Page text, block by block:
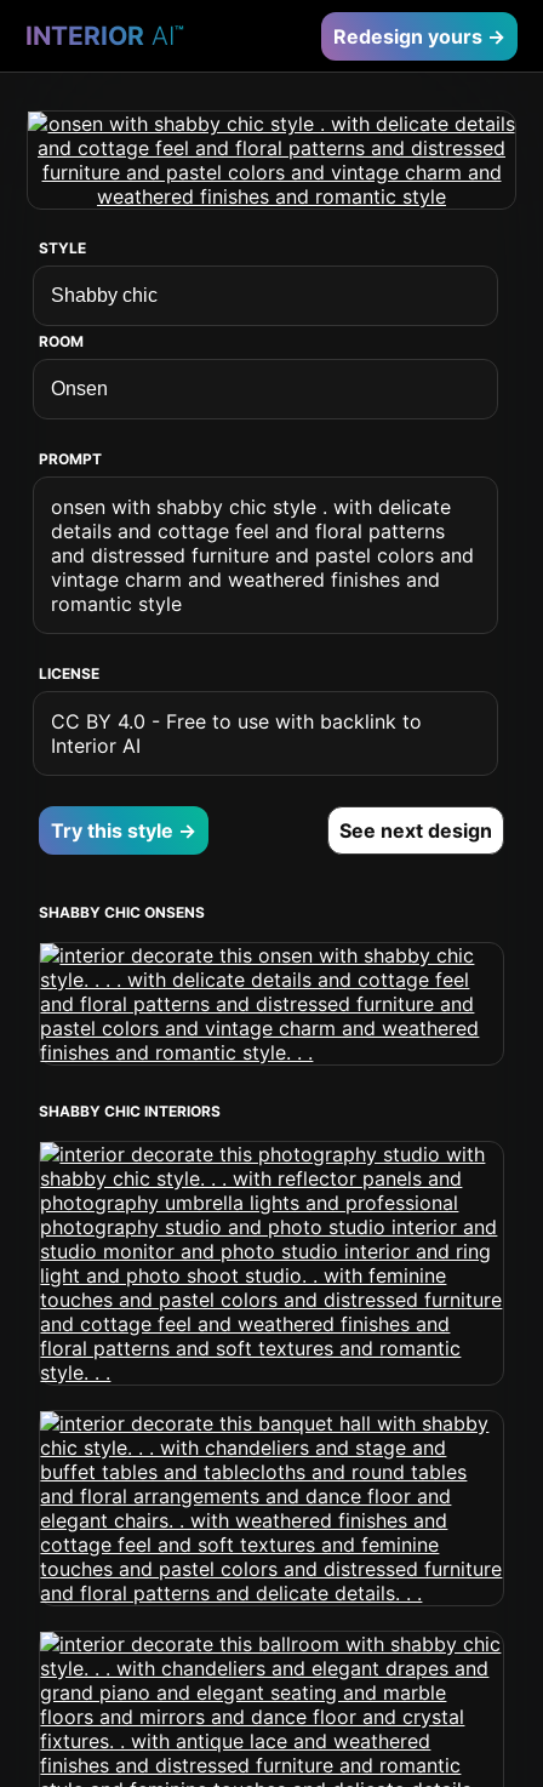
INTERIOR AI™ Redesign yours →
STYLE
ROOM
PROMPT
onsen with shabby chic style . with delicate
details and cottage feel and floral patterns
and distressed furniture and pastel colors and
vintage charm and weathered finishes and
romantic style
LICENSE
CC BY 4.0 - Free to use with backlink to
Interior AI
Try this style → See next design
SHABBY CHIC ONSENS
SHABBY CHIC INTERIORS